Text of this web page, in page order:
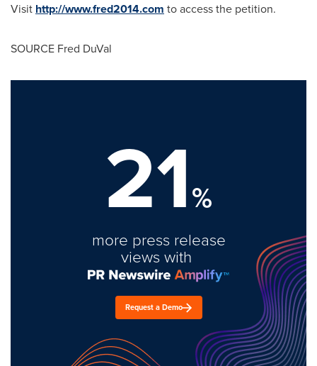
Visit http://www.fred2014.com to access the petition.
SOURCE Fred DuVal
21%
more press release
views with
Request a Demo